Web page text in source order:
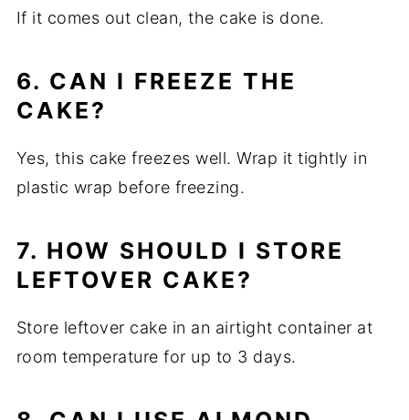
If it comes out clean, the cake is done.
6. CAN I FREEZE THE
CAKE?
Yes, this cake freezes well. Wrap it tightly in
plastic wrap before freezing.
7. HOW SHOULD I STORE
LEFTOVER CAKE?
Store leftover cake in an airtight container at
room temperature for up to 3 days.